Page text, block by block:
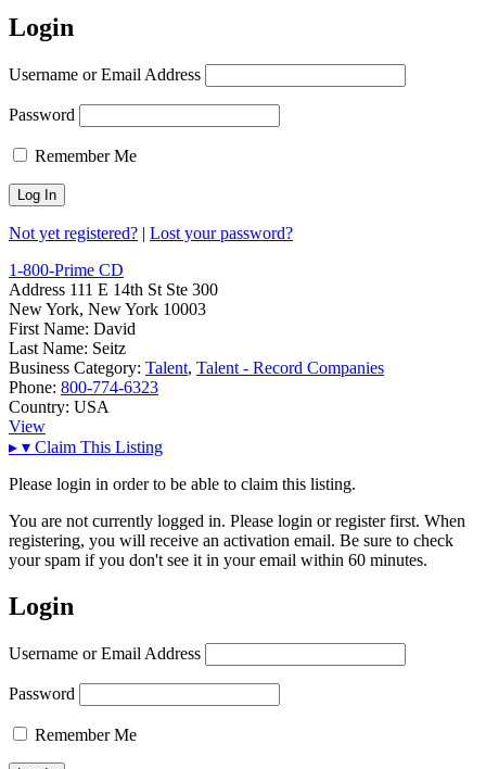
Login
Username or Email Address
Password
Remember Me
Not yet registered? | Lost your password?
1-800-Prime CD
Address 111 E 14th St Ste 300
New York, New York 10003
First Name: David
Last Name: Seitz
Business Category: Talent, Talent - Record Companies
Phone: 800-774-6323
Country: USA
View
▸ ▾ Claim This Listing
Please login in order to be able to claim this listing.
You are not currently logged in. Please login or register first. When
registering, you will receive an activation email. Be sure to check
your spam if you don't see it in your email within 60 minutes.
Login
Username or Email Address
Password
Remember Me